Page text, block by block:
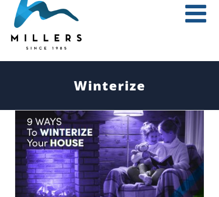
Winterize